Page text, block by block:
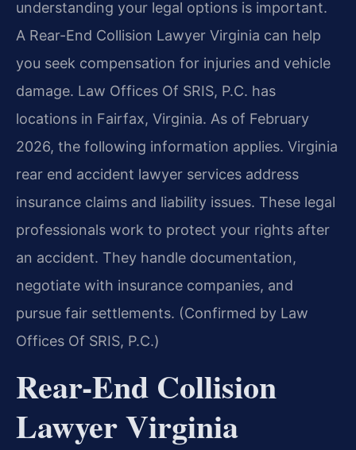
understanding your legal options is important.
A Rear-End Collision Lawyer Virginia can help
you seek compensation for injuries and vehicle
damage. Law Offices Of SRIS, P.C. has
locations in Fairfax, Virginia. As of February
2026, the following information applies. Virginia
rear end accident lawyer services address
insurance claims and liability issues. These legal
professionals work to protect your rights after
an accident. They handle documentation,
negotiate with insurance companies, and
pursue fair settlements. (Confirmed by Law
Offices Of SRIS, P.C.)
Rear-End Collision
Lawyer Virginia